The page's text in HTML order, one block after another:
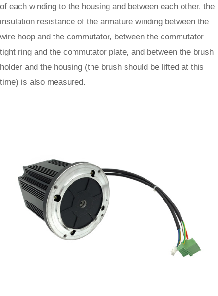
of each winding to the housing and between each other, the
insulation resistance of the armature winding between the
wire hoop and the commutator, between the commutator
tight ring and the commutator plate, and between the brush
holder and the housing (the brush should be lifted at this
time) is also measured.